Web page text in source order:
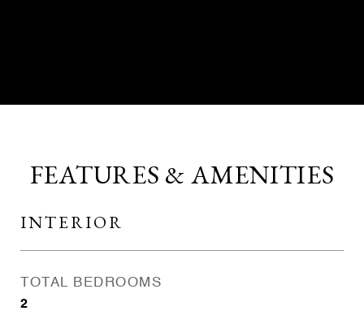
FEATURES & AMENITIES
INTERIOR
TOTAL BEDROOMS
2